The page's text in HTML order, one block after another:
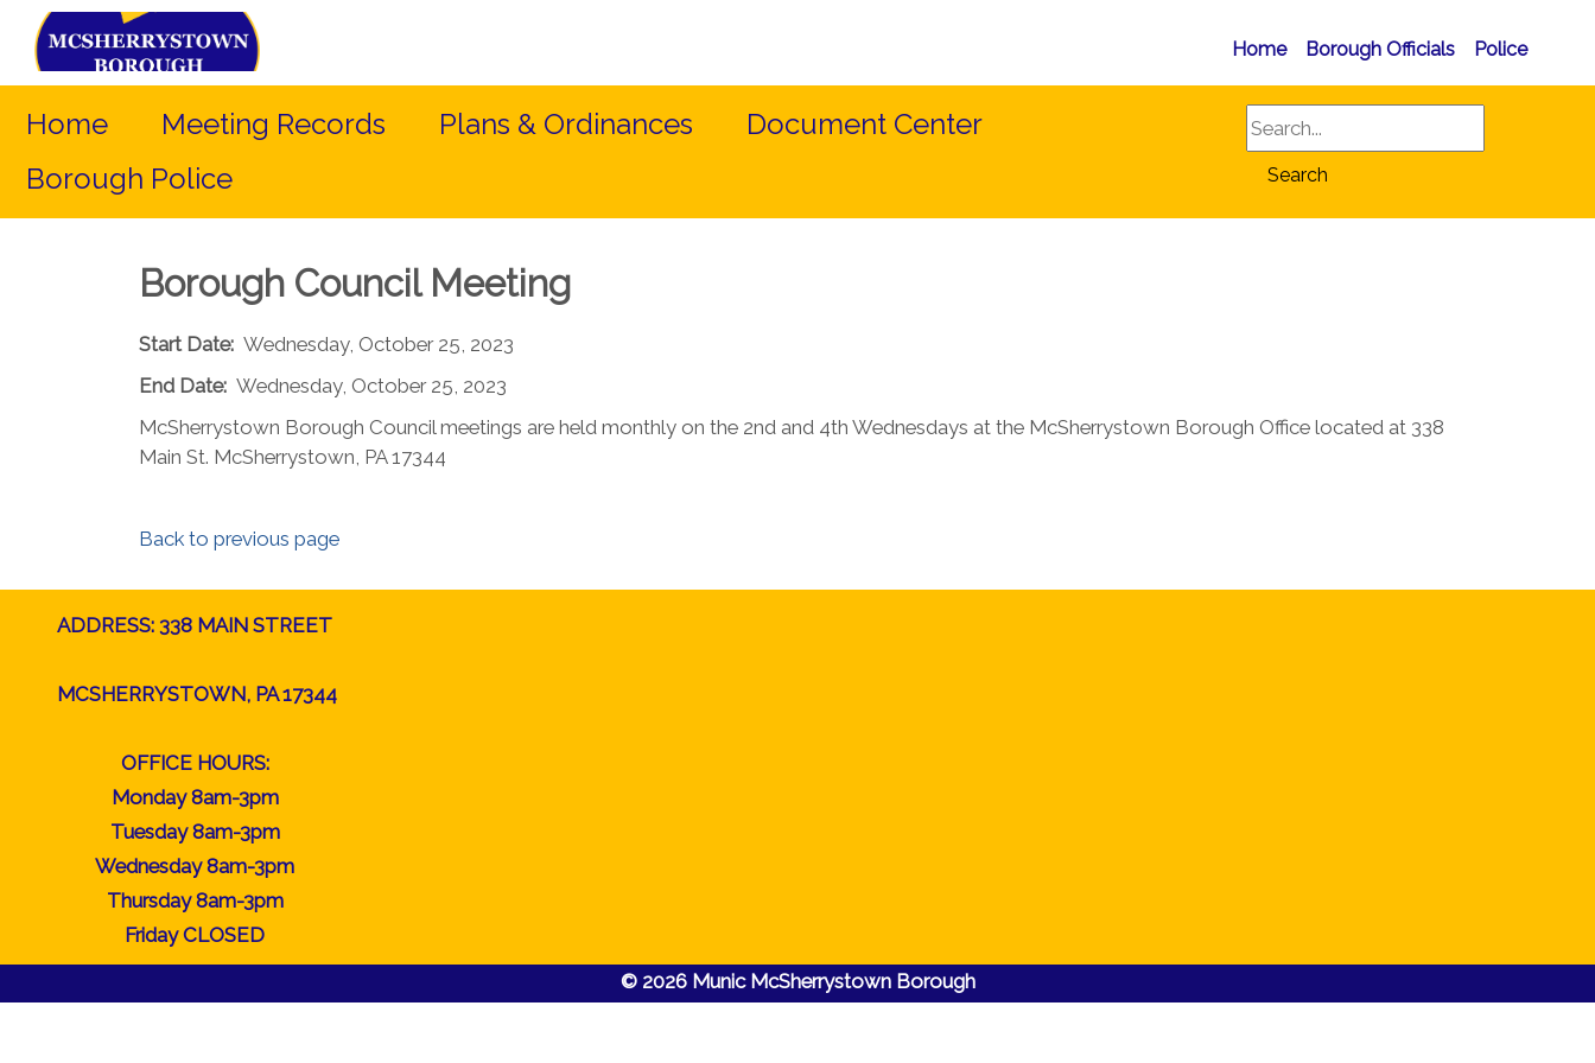
Home Borough Officials Police
Home Meeting Records Plans & Ordinances
Document Center
Borough Police
Search
Search
Borough Council Meeting
Start Date: Wednesday, October 25, 2023
End Date: Wednesday, October 25, 2023
McSherrystown Borough Council meetings are held monthly on the 2nd and 4th Wednesdays at the McSherrystown Borough Office located at 338
Main St. McSherrystown, PA 17344
Back to previous page
ADDRESS: 338 MAIN STREET
MCSHERRYSTOWN, PA 17344
OFFICE HOURS:
Monday 8am-3pm
Tuesday 8am-3pm
Wednesday 8am-3pm
Thursday 8am-3pm
Friday CLOSED
© 2026 Munic McSherrystown Borough